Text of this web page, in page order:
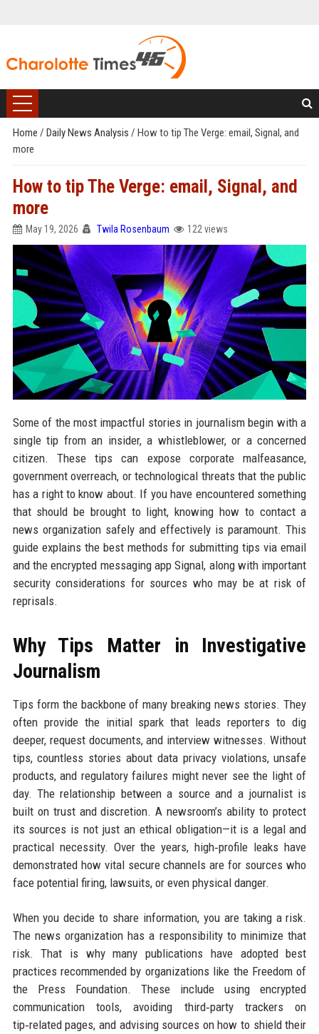
Home / Daily News Analysis / How to tip The Verge: email, Signal, and
more
How to tip The Verge: email, Signal, and
more
May 19, 2026 Twila Rosenbaum 122 views
Some of the most impactful stories in journalism begin with a
single tip from an insider, a whistleblower, or a concerned
citizen. These tips can expose corporate malfeasance,
government overreach, or technological threats that the public
has a right to know about. If you have encountered something
that should be brought to light, knowing how to contact a
news organization safely and effectively is paramount. This
guide explains the best methods for submitting tips via email
and the encrypted messaging app Signal, along with important
security considerations for sources who may be at risk of
reprisals.
Why Tips Matter in Investigative
Journalism
Tips form the backbone of many breaking news stories. They
often provide the initial spark that leads reporters to dig
deeper, request documents, and interview witnesses. Without
tips, countless stories about data privacy violations, unsafe
products, and regulatory failures might never see the light of
day. The relationship between a source and a journalist is
built on trust and discretion. A newsroom’s ability to protect
its sources is not just an ethical obligation—it is a legal and
practical necessity. Over the years, high‑profile leaks have
demonstrated how vital secure channels are for sources who
face potential firing, lawsuits, or even physical danger.
When you decide to share information, you are taking a risk.
The news organization has a responsibility to minimize that
risk. That is why many publications have adopted best
practices recommended by organizations like the Freedom of
the Press Foundation. These include using encrypted
communication tools, avoiding third‑party trackers on
tip‑related pages, and advising sources on how to shield their